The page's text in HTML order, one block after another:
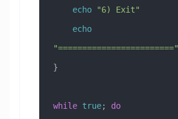
    echo
"6) Exit"
    echo
"========================"
}
while true; do